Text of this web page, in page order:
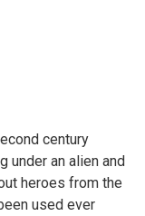
century
under an alien and
heroes from the
used ever